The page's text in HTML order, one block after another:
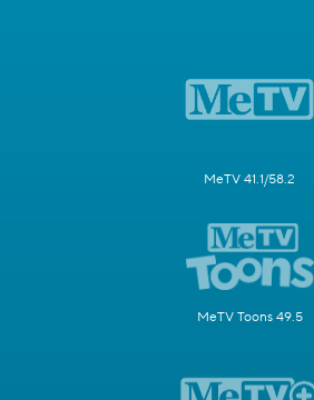
MeTV 41.1/58.2
MeTV Toons 49.5